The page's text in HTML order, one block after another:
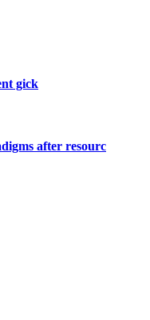
gick
after resourc